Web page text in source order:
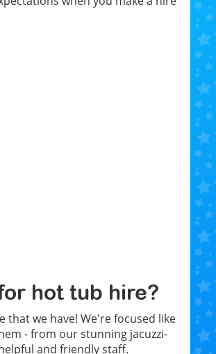
hot tub hire?
we have! We're focused like
- from our stunning jacuzzi-
and friendly staff.